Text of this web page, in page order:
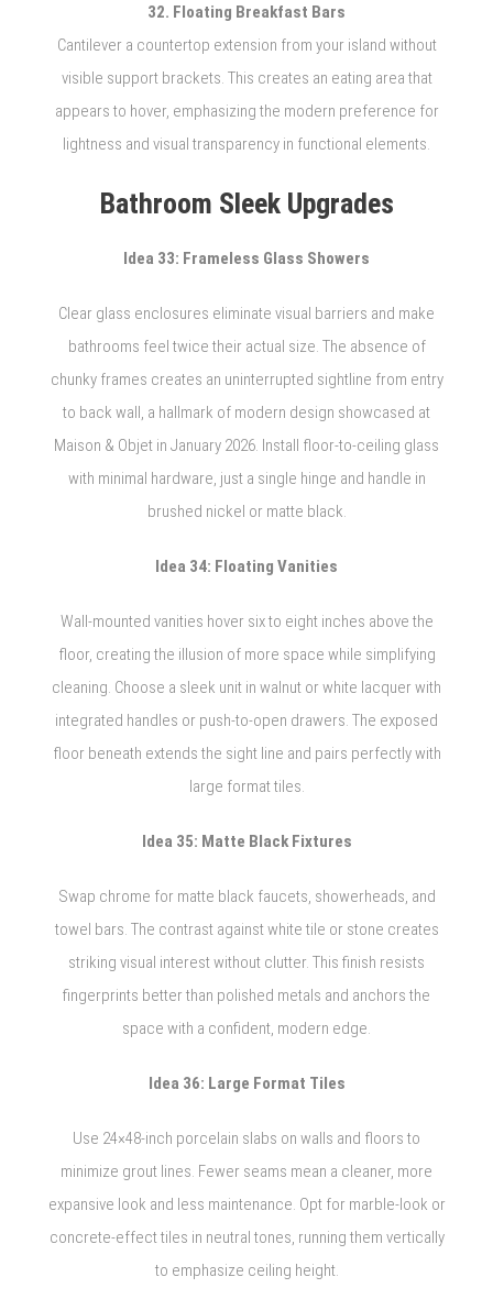
32. Floating Breakfast Bars
Cantilever a countertop extension from your island without
visible support brackets. This creates an eating area that
appears to hover, emphasizing the modern preference for
lightness and visual transparency in functional elements.
Bathroom Sleek Upgrades
Idea 33: Frameless Glass Showers
Clear glass enclosures eliminate visual barriers and make
bathrooms feel twice their actual size. The absence of
chunky frames creates an uninterrupted sightline from entry
to back wall, a hallmark of modern design showcased at
Maison & Objet in January 2026. Install floor-to-ceiling glass
with minimal hardware, just a single hinge and handle in
brushed nickel or matte black.
Idea 34: Floating Vanities
Wall-mounted vanities hover six to eight inches above the
floor, creating the illusion of more space while simplifying
cleaning. Choose a sleek unit in walnut or white lacquer with
integrated handles or push-to-open drawers. The exposed
floor beneath extends the sight line and pairs perfectly with
large format tiles.
Idea 35: Matte Black Fixtures
Swap chrome for matte black faucets, showerheads, and
towel bars. The contrast against white tile or stone creates
striking visual interest without clutter. This finish resists
fingerprints better than polished metals and anchors the
space with a confident, modern edge.
Idea 36: Large Format Tiles
Use 24×48-inch porcelain slabs on walls and floors to
minimize grout lines. Fewer seams mean a cleaner, more
expansive look and less maintenance. Opt for marble-look or
concrete-effect tiles in neutral tones, running them vertically
to emphasize ceiling height.